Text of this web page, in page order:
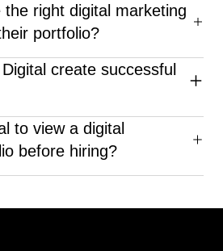
portfolio highlights diverse
creative execution, and client
the agency’s real-world
right digital marketing
portfolio?
marketing portfolio, look for
clear results, creative
client success—like what Prism
create successful
strategies based on
social media analytics, and ROI-
deliver measurable success.
to view a digital
before hiring?